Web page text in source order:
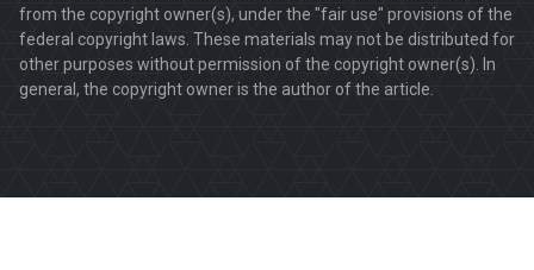
from the copyright owner(s), under the "fair use" provisions of the
federal copyright laws. These materials may not be distributed for
other purposes without permission of the copyright owner(s). In
general, the copyright owner is the author of the article.